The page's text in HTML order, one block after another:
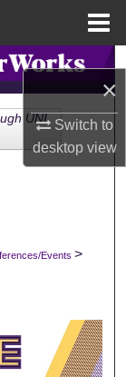
×
Switch to
desktopview
Events >
UNI